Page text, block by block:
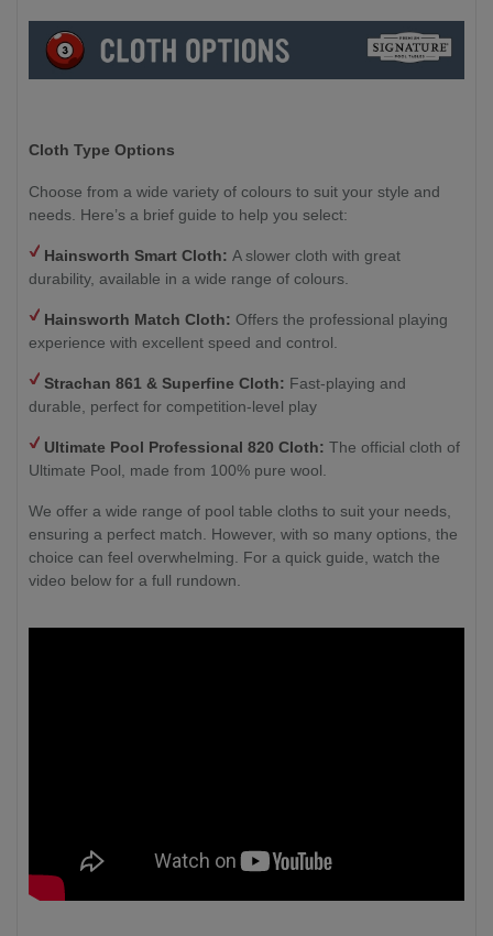
Cloth Type Options
Choose from a wide variety of colours to suit your style and
needs. Here’s a brief guide to help you select:
Hainsworth Smart Cloth: A slower cloth with great
durability, available in a wide range of colours.
Hainsworth Match Cloth: Offers the professional playing
experience with excellent speed and control.
Strachan 861 & Superfine Cloth: Fast-playing and
durable, perfect for competition-level play
Ultimate Pool Professional 820 Cloth: The official cloth of
Ultimate Pool, made from 100% pure wool.
We offer a wide range of pool table cloths to suit your needs,
ensuring a perfect match. However, with so many options, the
choice can feel overwhelming. For a quick guide, watch the
video below for a full rundown.